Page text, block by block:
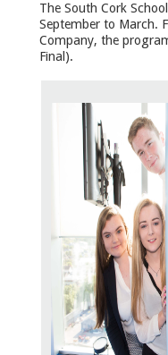
The South Cork
September to March.
Company, the
Final).